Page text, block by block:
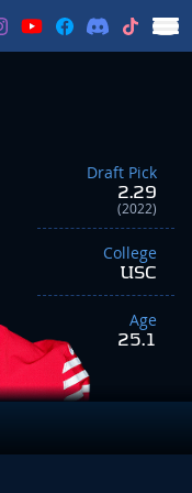
Draft Pick
2.29
(2022)
College
USC
Age
25.1